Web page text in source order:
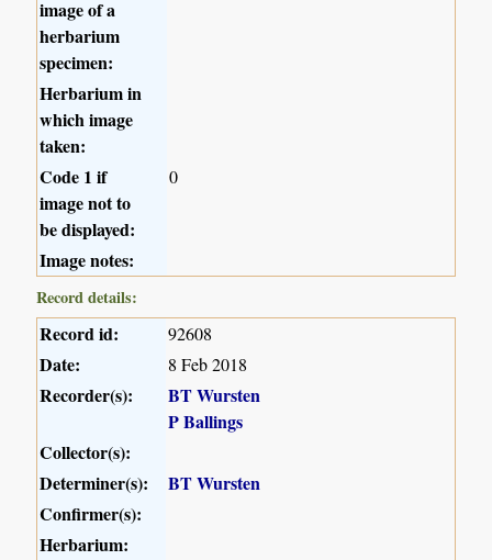
image of a
herbarium
specimen:
Herbarium in
which image
taken:
Code 1 if
image not to
be displayed:
0
Image notes:
Record details:
Record id: 92608
Date: 8 Feb 2018
Recorder(s):
BT Wursten
P Ballings
Collector(s):
Determiner(s):
BT Wursten
Confirmer(s):
Herbarium: